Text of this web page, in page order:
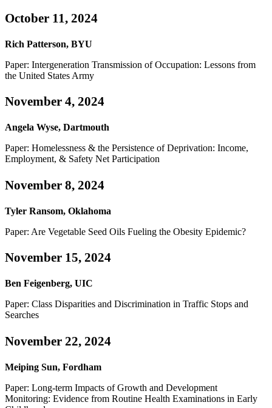
October 11, 2024
Rich Patterson, BYU
Paper: Intergeneration Transmission of Occupation: Lessons from
the United States Army
November 4, 2024
Angela Wyse, Dartmouth
Paper: Homelessness & the Persistence of Deprivation: Income,
Employment, & Safety Net Participation
November 8, 2024
Tyler Ransom, Oklahoma
Paper: Are Vegetable Seed Oils Fueling the Obesity Epidemic?
November 15, 2024
Ben Feigenberg, UIC
Paper: Class Disparities and Discrimination in Traffic Stops and
Searches
November 22, 2024
Meiping Sun, Fordham
Paper: Long-term Impacts of Growth and Development
Monitoring: Evidence from Routine Health Examinations in Early